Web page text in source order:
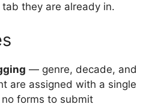
they are already in.
— genre, decade, and
are assigned with a single
forms to submit